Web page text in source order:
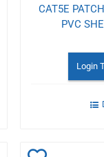
CAT5E
PVC
Login